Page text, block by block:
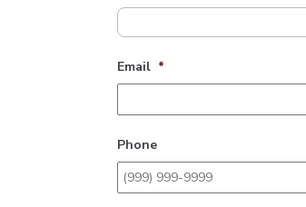
Email *
Phone